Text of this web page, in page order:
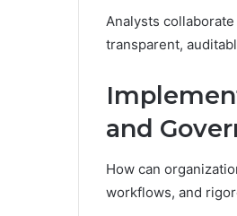
Analysts
transparent,
and
How can
workflows, and